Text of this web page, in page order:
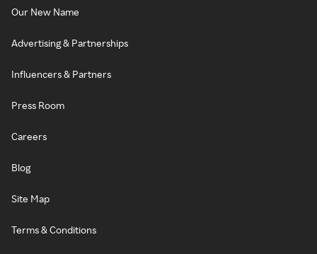
Our New Name
Advertising & Partnerships
Influencers & Partners
Press Room
Careers
Blog
Site Map
Terms & Conditions